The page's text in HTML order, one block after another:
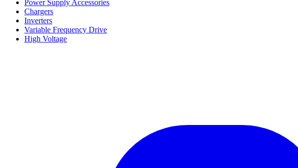
Power Supply Accessories
Chargers
Inverters
Variable Frequency Drive
High Voltage